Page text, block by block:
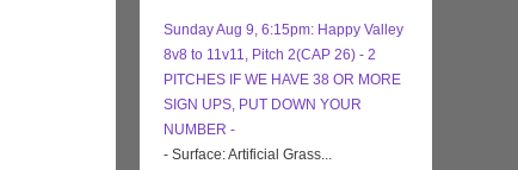
Sunday Aug 9, 6:15pm: Happy Valley
8v8 to 11v11, Pitch 2(CAP 26) - 2
PITCHES IF WE HAVE 38 OR MORE
SIGN UPS, PUT DOWN YOUR
NUMBER -
- Surface: Artificial Grass...